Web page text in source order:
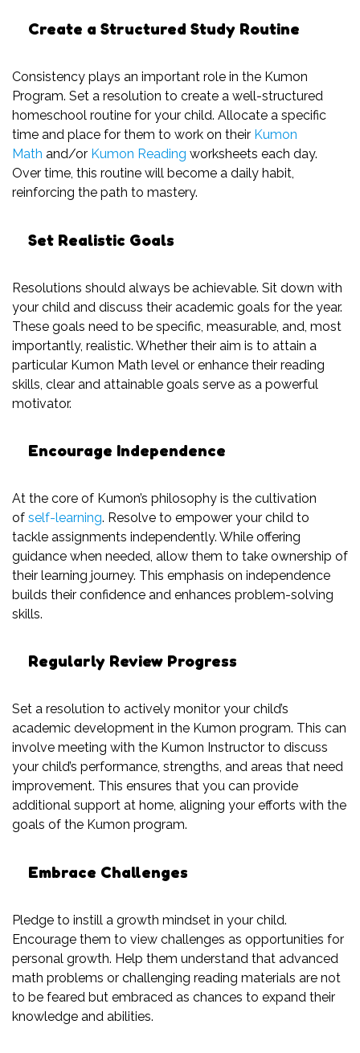
Create a Structured Study Routine
Consistency plays an important role in the Kumon
Program. Set a resolution to create a well-structured
homeschool routine for your child. Allocate a specific
time and place for them to work on their Kumon
Math and/or Kumon Reading worksheets each day.
Over time, this routine will become a daily habit,
reinforcing the path to mastery.
Set Realistic Goals
Resolutions should always be achievable. Sit down with
your child and discuss their academic goals for the year.
These goals need to be specific, measurable, and, most
importantly, realistic. Whether their aim is to attain a
particular Kumon Math level or enhance their reading
skills, clear and attainable goals serve as a powerful
motivator.
Encourage Independence
At the core of Kumon’s philosophy is the cultivation
of self-learning. Resolve to empower your child to
tackle assignments independently. While offering
guidance when needed, allow them to take ownership of
their learning journey. This emphasis on independence
builds their confidence and enhances problem-solving
skills.
Regularly Review Progress
Set a resolution to actively monitor your child’s
academic development in the Kumon program. This can
involve meeting with the Kumon Instructor to discuss
your child’s performance, strengths, and areas that need
improvement. This ensures that you can provide
additional support at home, aligning your efforts with the
goals of the Kumon program.
Embrace Challenges
Pledge to instill a growth mindset in your child.
Encourage them to view challenges as opportunities for
personal growth. Help them understand that advanced
math problems or challenging reading materials are not
to be feared but embraced as chances to expand their
knowledge and abilities.